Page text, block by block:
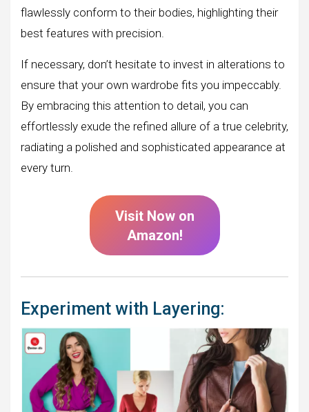
flawlessly conform to their bodies, highlighting their
best features with precision.
If necessary, don’t hesitate to invest in alterations to
ensure that your own wardrobe fits you impeccably.
By embracing this attention to detail, you can
effortlessly exude the refined allure of a true celebrity,
radiating a polished and sophisticated appearance at
every turn.
Visit Now on
Amazon!
Experiment with Layering: